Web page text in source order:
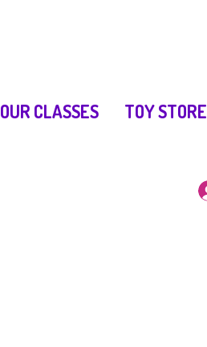
OUR CLASSES TOY STORE